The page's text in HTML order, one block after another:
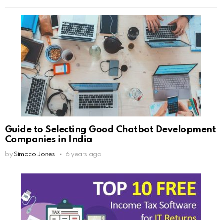
Guide to Selecting Good Chatbot Development
Companies in India
by Simoco Jones 6 years ago